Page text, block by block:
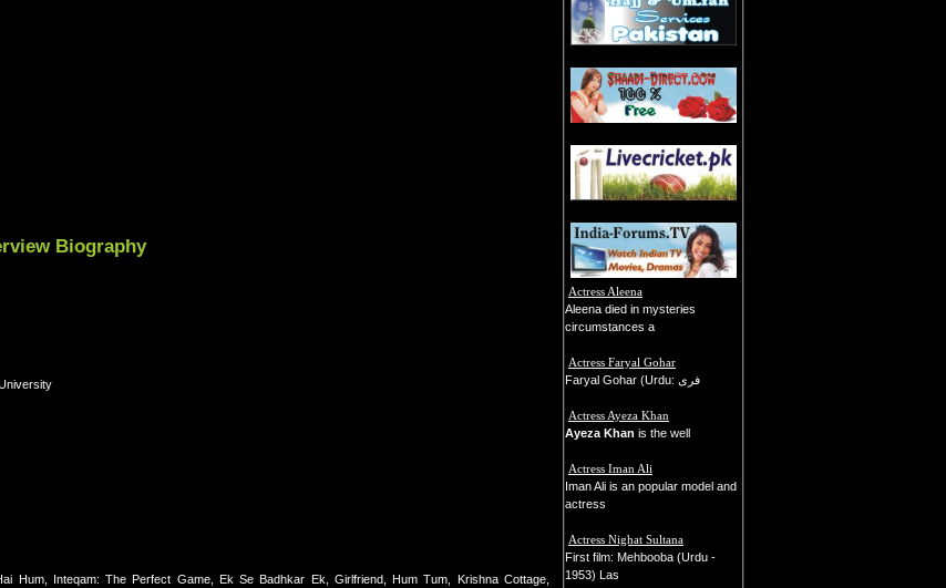
Biography
Hum, Inteqam: The Perfect Game, Ek Se Badhkar Ek, Girlfriend, Hum Tum, Krishna Cottage,
Actress Aleena
Aleena died in mysteries
circumstances a
Actress Faryal Gohar
Faryal Gohar (Urdu: فری
Actress Ayeza Khan
Ayeza Khan is the well
Actress Iman Ali
Iman Ali is an popular model and
actress
Actress Nighat Sultana
First film: Mehbooba (Urdu -
1953) Las